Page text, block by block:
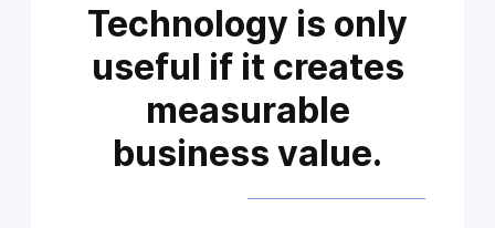
Technology is only
useful if it creates
measurable
business value.